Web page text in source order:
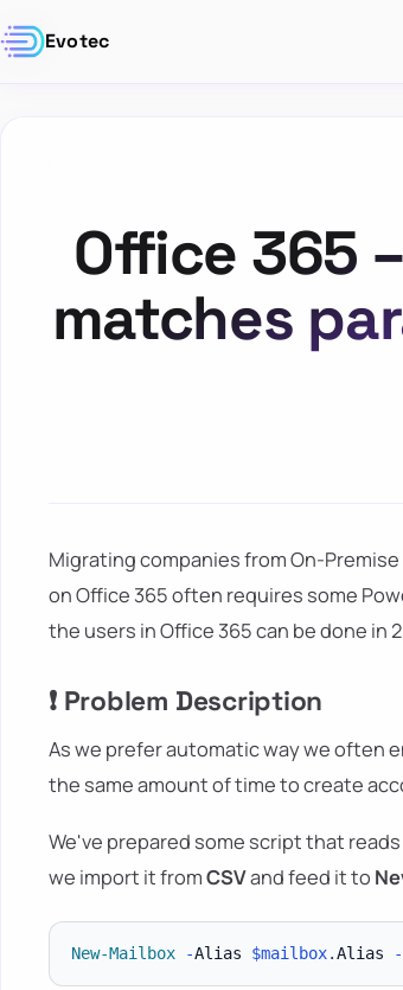
Evotec
Office 365
matches
Migrating companies from On-
on Office 365 often requires some
the users in Office 365 can be done in
❗ Problem Description
As we prefer automatic way we often
the same amount of time to create
We've prepared some script that
we import it fromCSVand feed it to
New-Mailbox -Alias $mailbox.Alias -